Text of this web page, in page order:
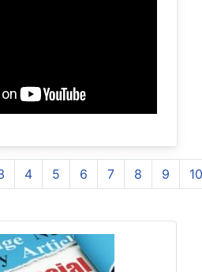
Page 1 of 16
4 5 6 7 8 9 10